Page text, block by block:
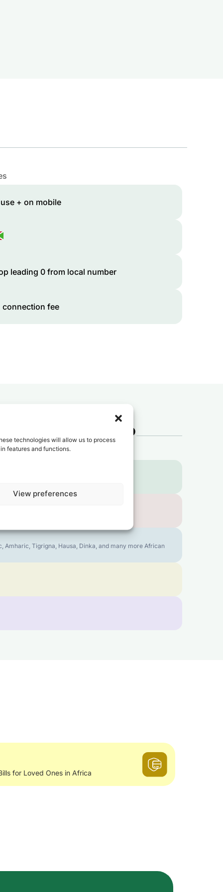
technologies will allow us to process
features and functions.
View preferences
+ on mobile
leading 0 from local number
connection fee
toBurundi ?
Amharic, Tigrigna, Hausa, Dinka, and many more African
for Loved Ones in Africa